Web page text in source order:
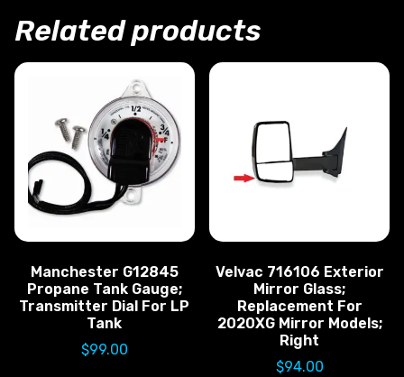
Related products
Manchester G12845
Propane Tank Gauge;
Transmitter Dial For LP
Tank
$99.00
Velvac 716106 Exterior
Mirror Glass;
Replacement For
2020XG Mirror Models;
Right
$94.00